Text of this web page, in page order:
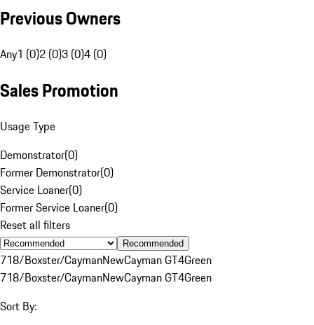
Previous Owners
Any1 (0)2 (0)3 (0)4 (0)
Sales Promotion
Usage Type
Demonstrator(0)
Former Demonstrator(0)
Service Loaner(0)
Former Service Loaner(0)
Reset all filters
Recommended
718/Boxster/CaymanNewCayman GT4Green
718/Boxster/CaymanNewCayman GT4Green
Sort By: